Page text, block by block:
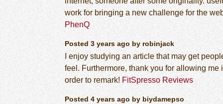
work for bringing a new challenge for the
PhenQ
Posted 3 years ago by robinjack
I enjoy studying an article that may get
feel. Furthermore, thank you for allowing me
order to remark! FitSpresso Reviews
Posted 4 years ago by biydamepso